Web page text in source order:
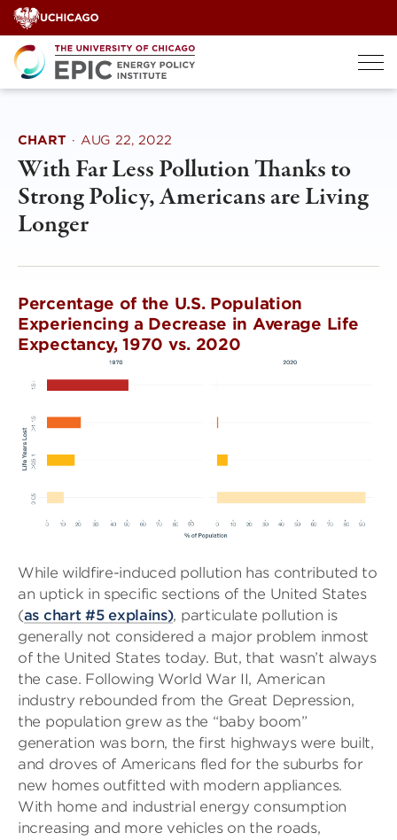
Skip
to
content
CHART · AUG 22, 2022
With Far Less Pollution Thanks to
Strong Policy, Americans are Living
Longer
Percentage of the U.S. Population
Experiencing a Decrease in Average Life
Expectancy, 1970 vs. 2020
While wildfire-induced pollution has contributed to
an uptick in specific sections of the United States
(as chart #5 explains), particulate pollution is
generally not considered a major problem inmost
of the United States today. But, that wasn’t always
the case. Following World War II, American
industry rebounded from the Great Depression,
the population grew as the “baby boom”
generation was born, the first highways were built,
and droves of Americans fled for the suburbs for
new homes outfitted with modern appliances.
With home and industrial energy consumption
increasing and more vehicles on the roads,